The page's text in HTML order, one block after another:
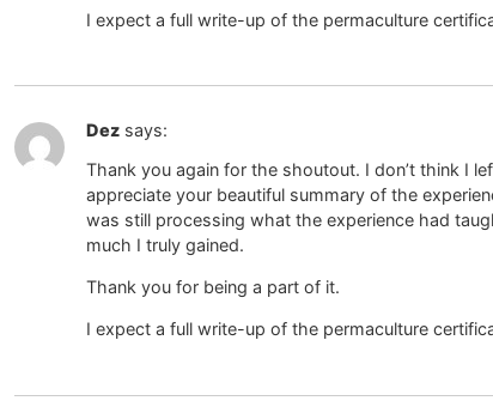
I expect a full write-up of the permaculture
Dez says:
Thank you again for the shoutout. I don’t think I
appreciate your beautiful summary of the
was still processing what the experience had
much I truly gained.
Thank you for being a part of it.
I expect a full write-up of the permaculture